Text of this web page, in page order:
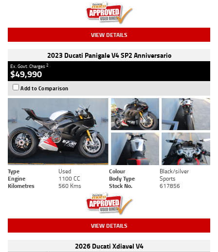
VIEW DETAILS
2023 Ducati Panigale V4 SP2 Anniversario
Ex. Govt. Charges2
$49,990
Add to Comparison
Type Used Colour
Black/silver
Engine
1100 CC Body Type
Sports
Kilometres
560 Kms Stock No. 617856
VIEW DETAILS
2026 Ducati Xdiavel V4